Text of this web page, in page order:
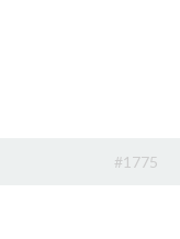
#1775